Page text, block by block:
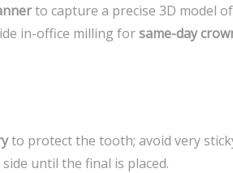
to capture a precise 3D model
in-office milling forsame-day
to protect the tooth; avoid very
until the final is placed.